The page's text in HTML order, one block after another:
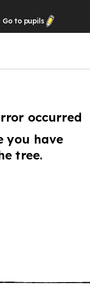
Go to pupils
occurred
you have
tree.